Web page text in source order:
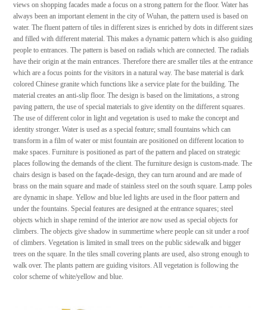
views on shopping facades made a focus on a strong pattern for the floor. Water has
always been an important element in the city of Wuhan, the pattern used is based on
water. The fluent pattern of tiles in different sizes is enriched by dots in different sizes
and filled with different material. This makes a dynamic pattern which is also guiding
people to entrances. The pattern is based on radials which are connected. The radials
have their origin at the main entrances. Therefore there are smaller tiles at the entrance
which are a focus points for the visitors in a natural way. The base material is dark
colored Chinese granite which functions like a service plate for the building. The
material creates an anti-slip floor. The design is based on the limitations, a strong
paving pattern, the use of special materials to give identity on the different squares.
The use of different color in light and vegetation is used to make the concept and
identity stronger. Water is used as a special feature; small fountains which can
transform in a film of water or mist fountain are positioned on different location to
make spaces. Furniture is positioned as part of the pattern and placed on strategic
places following the demands of the client. The furniture design is custom-made. The
chairs design is based on the façade-design, they can turn around and are made of
brass on the main square and made of stainless steel on the south square. Lamp poles
are dynamic in shape. Yellow and blue led lights are used in the floor pattern and
under the fountains. Special features are designed at the entrance squares; steel
objects which in shape remind of the interior are now used as special objects for
climbers. The objects give shadow in summertime where people can sit under a roof
of climbers. Vegetation is limited in small trees on the public sidewalk and bigger
trees on the square. In the tiles small covering plants are used, also strong enough to
walk over. The plants pattern are guiding visitors. All vegetation is following the
color scheme of white/yellow and blue.